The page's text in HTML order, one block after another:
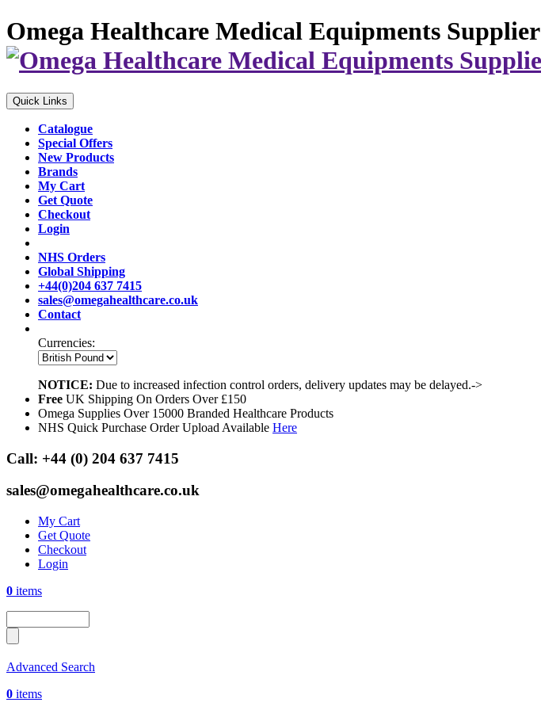
Omega Healthcare Medical Equipments Supplier
Quick Links
Catalogue
Special Offers
New Products
Brands
My Cart
Get Quote
Checkout
Login
NHS Orders
Global Shipping
+44(0)204 637 7415
sales@omegahealthcare.co.uk
Contact
Currencies:
NOTICE: Due to increased infection control orders, delivery updates may be delayed.->
Free UK Shipping On Orders Over £150
Omega Supplies Over 15000 Branded Healthcare Products
NHS Quick Purchase Order Upload Available Here
Call: +44 (0) 204 637 7415
sales@omegahealthcare.co.uk
My Cart
Get Quote
Checkout
Login
0 items
Advanced Search
0 items